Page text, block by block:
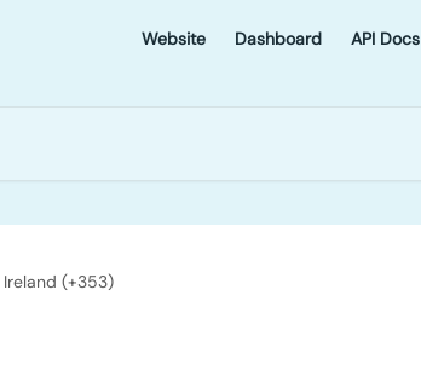
Website Dashboard API Docs
Ireland (+353)